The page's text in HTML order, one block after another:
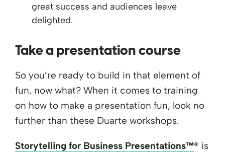
great success and audiences leave
delighted.
Take a presentation course
So you’re ready to build in that element of
fun, now what? When it comes to training
on how to make a presentation fun, look no
further than these Duarte workshops.
Storytelling for Business Presentations™® is